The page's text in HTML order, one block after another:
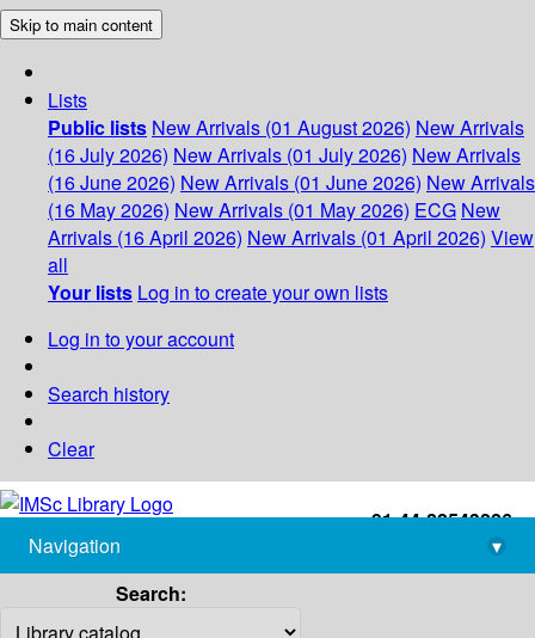
Skip to main content
Lists
Public lists New Arrivals (01 August 2026) New Arrivals
(16 July 2026) New Arrivals (01 July 2026) New Arrivals
(16 June 2026) New Arrivals (01 June 2026) New Arrivals
(16 May 2026) New Arrivals (01 May 2026) ECG New
Arrivals (16 April 2026) New Arrivals (01 April 2026) View
all
Your lists Log in to create your own lists
Log in to your account
Search history
Clear
+91-44-22543226
library@imsc.res.in
Navigation
▾
Search: